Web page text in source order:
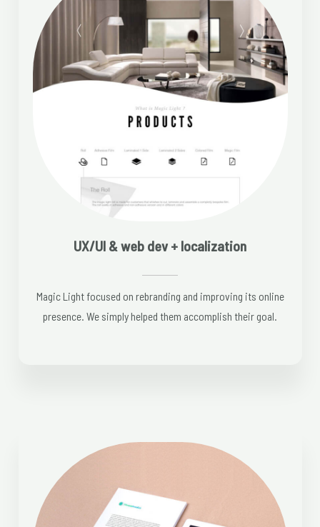
UX/UI & web dev + localization
Magic Light focused on rebranding and improving its online
presence. We simply helped them accomplish their goal.